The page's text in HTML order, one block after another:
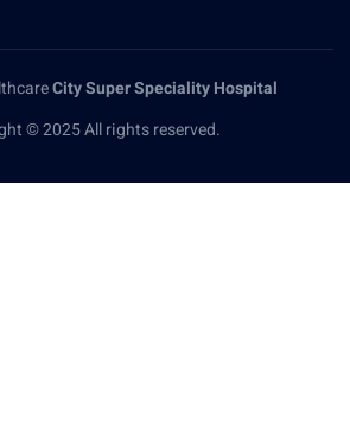
City Super Speciality Hospital
© 2025 All rights reserved.